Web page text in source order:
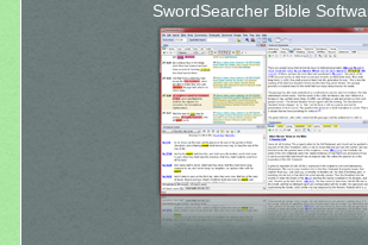
SwordSearcher Bible